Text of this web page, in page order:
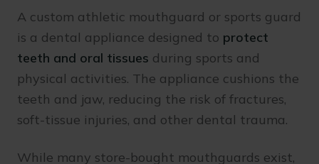
A custom athletic mouthguard or sports guard
is a dental appliance designed to protect
teeth and oral tissues during sports and
physical activities. The appliance cushions the
teeth and jaw, reducing the risk of fractures,
soft-tissue injuries, and other dental trauma.
While many store-bought mouthguards exist,